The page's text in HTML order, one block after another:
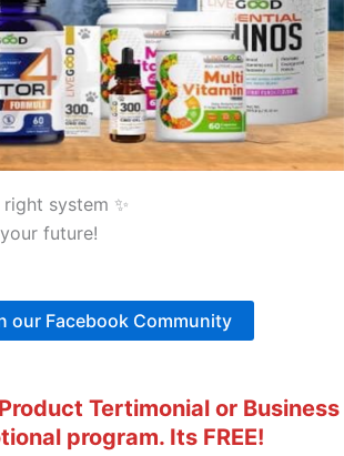
system ✨
future!
our Facebook Community
Tertimonial or Business
program. Its FREE!